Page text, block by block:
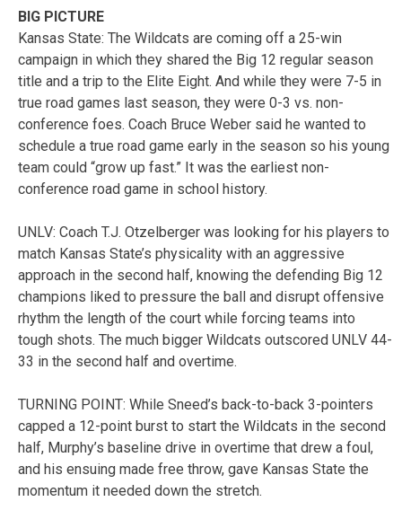
BIG PICTURE
Kansas State: The Wildcats are coming off a 25-win
campaign in which they shared the Big 12 regular season
title and a trip to the Elite Eight. And while they were 7-5 in
true road games last season, they were 0-3 vs. non-
conference foes. Coach Bruce Weber said he wanted to
schedule a true road game early in the season so his young
team could “grow up fast.” It was the earliest non-
conference road game in school history.
UNLV: Coach T.J. Otzelberger was looking for his players to
match Kansas State’s physicality with an aggressive
approach in the second half, knowing the defending Big 12
champions liked to pressure the ball and disrupt offensive
rhythm the length of the court while forcing teams into
tough shots. The much bigger Wildcats outscored UNLV 44-
33 in the second half and overtime.
TURNING POINT: While Sneed’s back-to-back 3-pointers
capped a 12-point burst to start the Wildcats in the second
half, Murphy’s baseline drive in overtime that drew a foul,
and his ensuing made free throw, gave Kansas State the
momentum it needed down the stretch.